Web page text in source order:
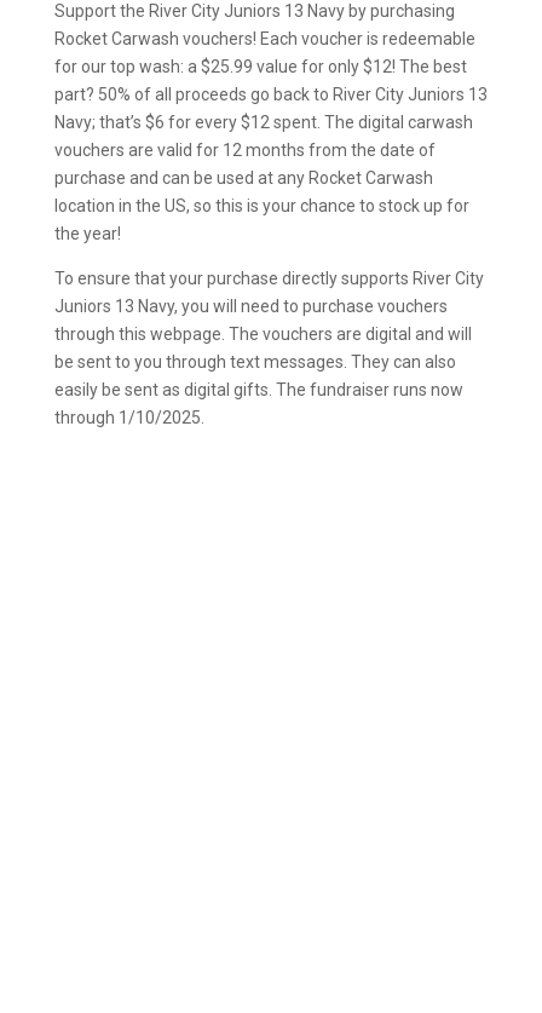
Support the River City Juniors 13 Navy by purchasing
Rocket Carwash vouchers! Each voucher is redeemable
for our top wash: a $25.99 value for only $12! The best
part? 50% of all proceeds go back to River City Juniors 13
Navy; that’s $6 for every $12 spent. The digital carwash
vouchers are valid for 12 months from the date of
purchase and can be used at any Rocket Carwash
location in the US, so this is your chance to stock up for
the year!
To ensure that your purchase directly supports River City
Juniors 13 Navy, you will need to purchase vouchers
through this webpage. The vouchers are digital and will
be sent to you through text messages. They can also
easily be sent as digital gifts. The fundraiser runs now
through 1/10/2025.